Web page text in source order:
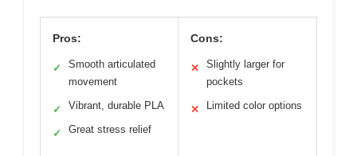
Pros:
✓
Smooth articulated
movement
✓ Vibrant, durable PLA
✓ Great stress relief
Cons:
✕
Slightly larger for
pockets
✕ Limited color options